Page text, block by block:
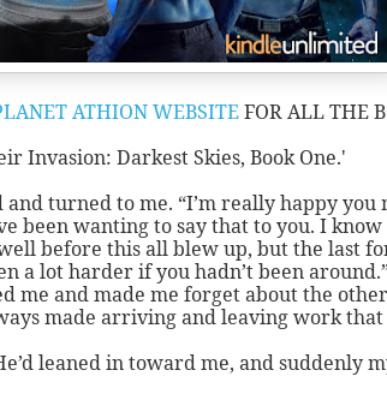
ATHION WEBSITEFOR ALL THE
Invasion: Darkest Skies, Book One.'
turned to me. “I’m really happy you
been wanting to say that to you. I
before this all blew up, but the last
a lot harder if you hadn’t been
me and made me forget about the
made arriving and leaving work
leaned in toward me, and suddenly